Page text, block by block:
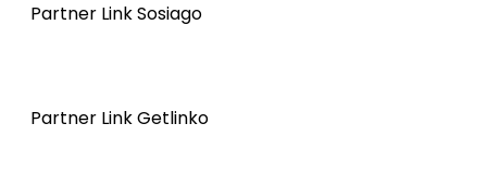
Partner Link Sosiago
Partner Link Getlinko